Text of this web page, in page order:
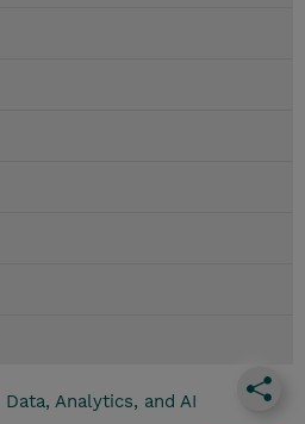
Data, Analytics, and AI